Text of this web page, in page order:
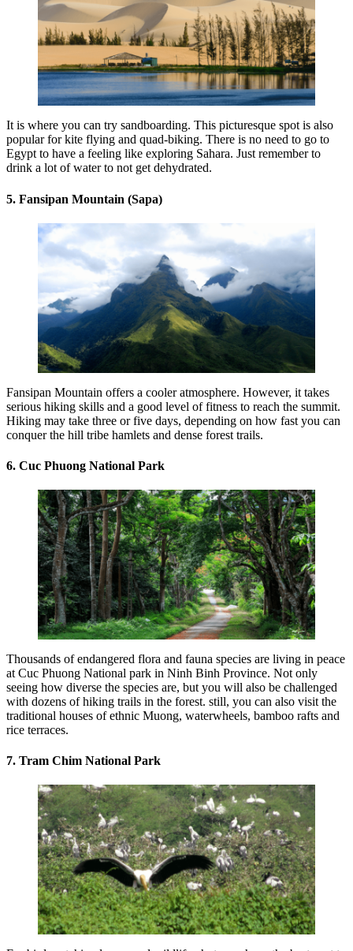
It is where you can try sandboarding. This picturesque spot is also
popular for kite flying and quad-biking. There is no need to go to
Egypt to have a feeling like exploring Sahara. Just remember to
drink a lot of water to not get dehydrated.
5. Fansipan Mountain (Sapa)
Fansipan Mountain offers a cooler atmosphere. However, it takes
serious hiking skills and a good level of fitness to reach the summit.
Hiking may take three or five days, depending on how fast you can
conquer the hill tribe hamlets and dense forest trails.
6. Cuc Phuong National Park
Thousands of endangered flora and fauna species are living in peace
at Cuc Phuong National park in Ninh Binh Province. Not only
seeing how diverse the species are, but you will also be challenged
with dozens of hiking trails in the forest. still, you can also visit the
traditional houses of ethnic Muong, waterwheels, bamboo rafts and
rice terraces.
7. Tram Chim National Park